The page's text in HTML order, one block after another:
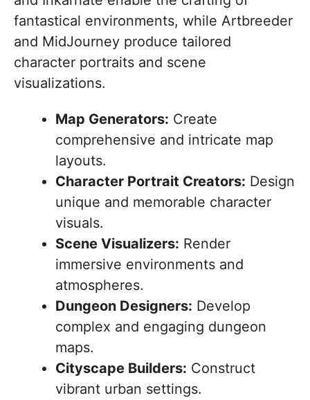
fantastical environments, while Artbreeder
and MidJourney produce tailored
character portraits and scene
visualizations.
Map Generators: Create
comprehensive and intricate map
layouts.
Character Portrait Creators: Design
unique and memorable character
visuals.
Scene Visualizers: Render
immersive environments and
atmospheres.
Dungeon Designers: Develop
complex and engaging dungeon
maps.
Cityscape Builders: Construct
vibrant urban settings.